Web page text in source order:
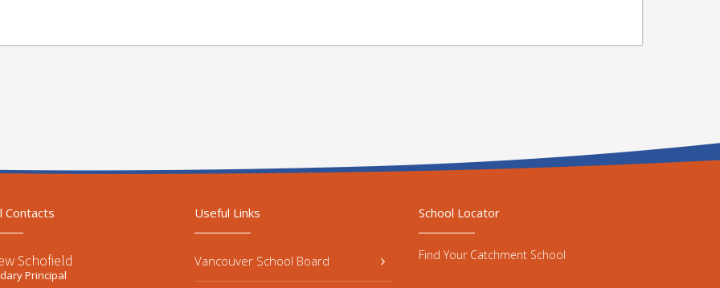
Contacts
Schofield
Principal
Useful Links
Vancouver School Board
School Locator
Find Your Catchment School